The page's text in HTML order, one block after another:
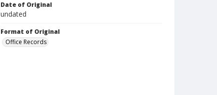
Date of Original
undated
Format of Original
Office Records